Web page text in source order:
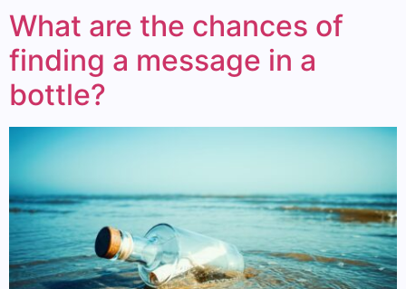
What are the chances of
finding a message in a
bottle?